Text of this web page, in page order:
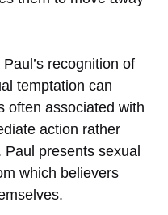
recognition of
temptation can
often associated with
action rather
presents sexual
which believers